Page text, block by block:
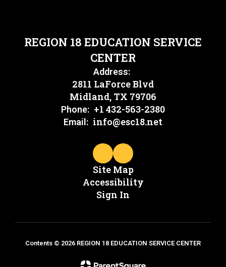
REGION 18 EDUCATION SERVICE
CENTER
Address:
2811 LaForce Blvd
Midland, TX 79706
Phone: +1 432-563-2380
Email: info@esc18.net
Site Map
Accessibility
Sign In
Contents © 2026 REGION 18 EDUCATION SERVICE CENTER